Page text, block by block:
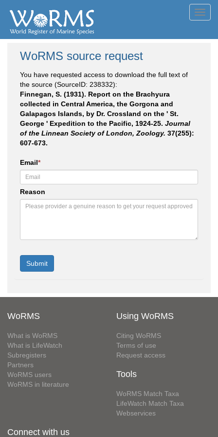
WoRMS source request
You have requested access to download the full text of
the source (SourceID: 238332):
Finnegan, S. (1931). Report on the Brachyura
collected in Central America, the Gorgona and
Galapagos Islands, by Dr. Crossland on the ' St.
George ' Expedition to the Pacific, 1924-25. Journal
of the Linnean Society of London, Zoology. 37(255):
607-673.
Email*
Reason
WoRMS
What is WoRMS
What is LifeWatch
Subregisters
Partners
WoRMS users
WoRMS in literature
Using WoRMS
Citing WoRMS
Terms of use
Request access
Tools
WoRMS Match Taxa
LifeWatch Match Taxa
Webservices
Connect with us